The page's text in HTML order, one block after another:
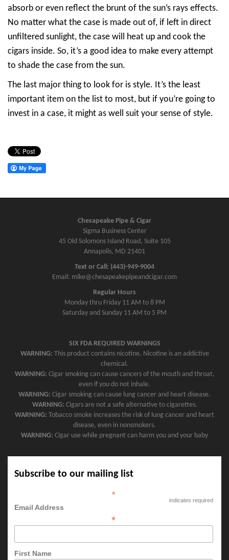
absorb or even reflect the brunt of the sun’s rays effects.
No matter what the case is made out of, if left in direct
unfiltered sunlight, the case will heat up and cook the
cigars inside. So, it’s a good idea to make every attempt
to shade the case from the sun.
The last major thing to look for is style. It’s the least
important item on the list to most, but if you’re going to
invest in a case, it might as well suit your sense of style.
Chesapeake Pipe & Cigar
Sigma Business Center
45 Old Solomons Island Road, Suite 105
Annapolis, MD 21401
Text or Call: (443)-949-9004
Email: mike@chesapeakepipeandcigar.com
Regular Hours
Monday thru Friday 11 AM to 8 PM
Saturday and Sunday 11 AM to 5 PM
SIX FDA REQUIRED WARNINGS
WARNING: This product contains nicotine. Nicotine is an addictive
chemical.
WARNING: Cigar smoking can cause cancers of the mouth and throat,
even if you do not inhale.
WARNING: Cigar smoking can cause lung cancer and heart disease.
WARNING: Cigars are not a safe alternative to cigarettes.
WARNING: Tobacco smoke increases the risk of lung cancer and heart
disease, even in nonsmokers.
WARNING: Cigar use while pregnant can harm you and your baby
Subscribe to our mailing list
*
indicates required
Email Address
*
First Name